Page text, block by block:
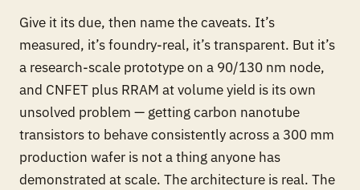
Give it its due, then name the caveats. It’s
measured, it’s foundry-real, it’s transparent. But it’s
a research-scale prototype on a 90/130 nm node,
and CNFET plus RRAM at volume yield is its own
unsolved problem — getting carbon nanotube
transistors to behave consistently across a 300 mm
production wafer is not a thing anyone has
demonstrated at scale. The architecture is real. The